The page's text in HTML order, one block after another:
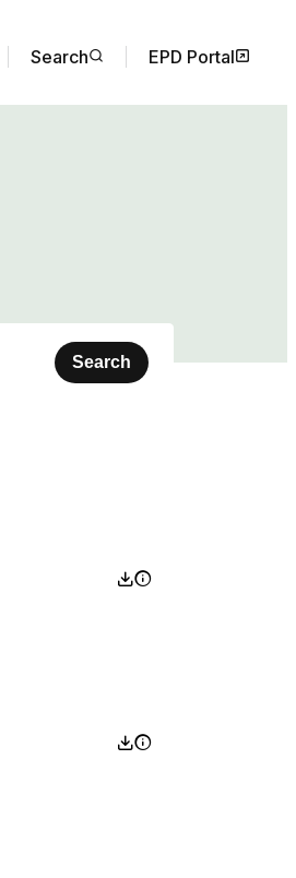
Search EPD Portal
Search